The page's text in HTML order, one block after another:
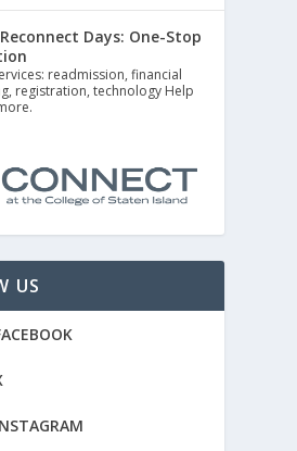
Days: One-Stop
readmission, financial
registration, technology Help
US